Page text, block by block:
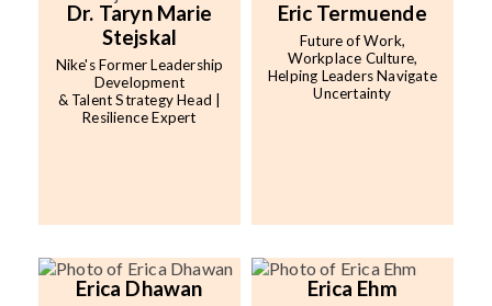
Dr. Taryn Marie
Stejskal
Nike's Former Leadership
Development
& Talent Strategy Head |
Resilience Expert
Eric Termuende
Future of Work,
Workplace Culture,
Helping Leaders Navigate
Uncertainty
Erica Dhawan Erica Ehm